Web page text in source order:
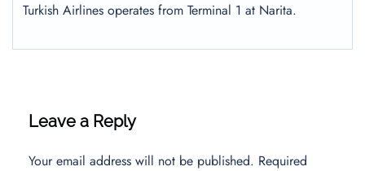
Turkish Airlines operates from Terminal 1 at Narita.
Leave a Reply
Your email address will not be published. Required